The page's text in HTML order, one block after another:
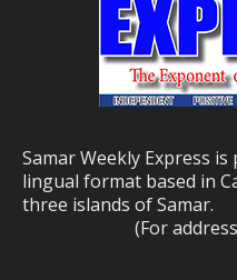
Samar Weekly Express
lingual format based in
three islands of Samar.
(For